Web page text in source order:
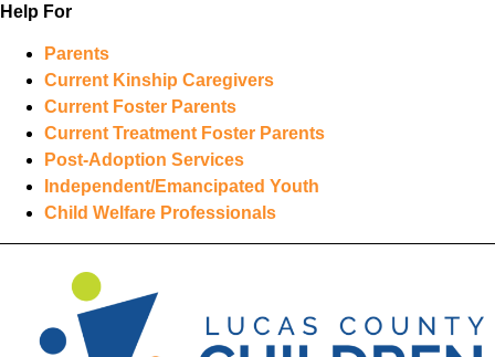
Help For
Parents
Current Kinship Caregivers
Current Foster Parents
Current Treatment Foster Parents
Post-Adoption Services
Independent/Emancipated Youth
Child Welfare Professionals